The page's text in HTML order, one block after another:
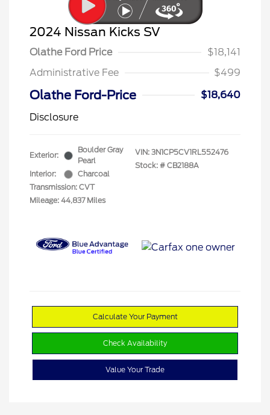
2024 Nissan Kicks SV
Olathe Ford Price
$18,141
Administrative Fee
$499
Olathe Ford-Price
$18,640
Disclosure
Exterior:
Boulder Gray
Pearl
Interior:
Charcoal
Transmission: CVT
Mileage: 44,837 Miles
VIN: 3N1CP5CV1RL552476
Stock: # CB2188A
Calculate Your Payment
Check Availability
Value Your Trade